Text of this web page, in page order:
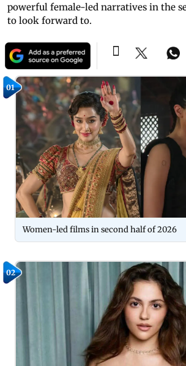
powerful female-led narratives in the
to look forward to.
01
Women-led films in second half of 2026
02